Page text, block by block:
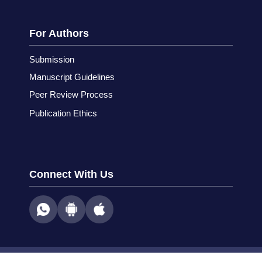
For Authors
Submission
Manuscript Guidelines
Peer Review Process
Publication Ethics
Connect With Us